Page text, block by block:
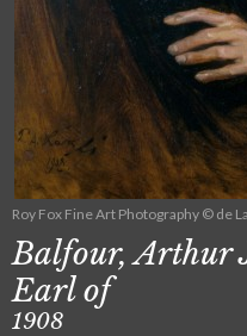
Roy Fox Fine Art Photography © de
Balfour, Arthur
Earl of
1908